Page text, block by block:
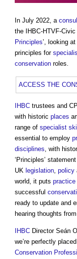
In July 2022, a
the IHBC-HTVF-Civic
Principles’, looking
principles for
conservation roles.
ACCESS THE
IHBC trustees and
with historic places
range of specialist
essential to employ
disciplines, with
‘Principles’
UK legislation, policy
world, it puts practice
successful
ready to update and
hearing thoughts from
IHBC Director Seán
we’re perfectly
Conservation